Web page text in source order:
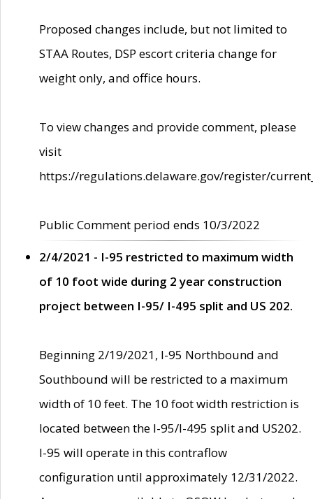
Proposed changes include, but not limited to
STAA Routes, DSP escort criteria change for
weight only, and office hours.
To view changes and provide comment, please
visit
https://regulations.delaware.gov/register/
Public Comment period ends 10/3/2022
2/4/2021 - I-95 restricted to maximum width
of 10 foot wide during 2 year construction
project between I-95/ I-495 split and US 202.
Beginning 2/19/2021, I-95 Northbound and
Southbound will be restricted to a maximum
width of 10 feet. The 10 foot width restriction is
located between the I-95/I-495 split and US202.
I-95 will operate in this contraflow
configuration until approximately 12/31/2022.